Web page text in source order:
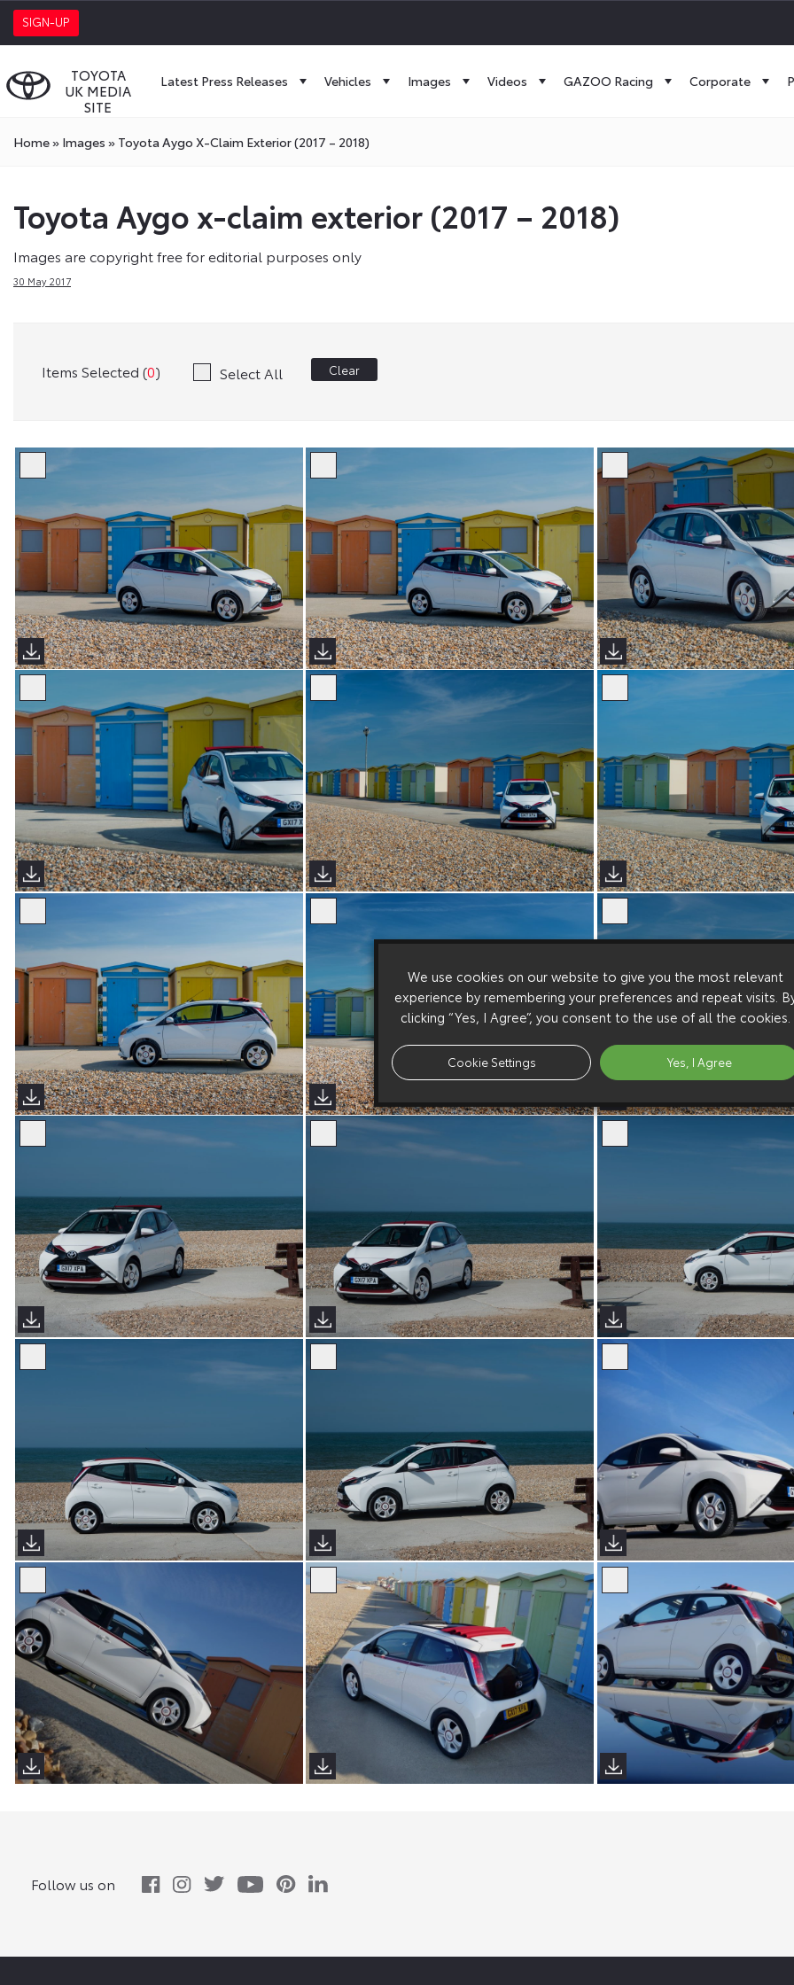
SIGN-UP
TOYOTA
UK MEDIA
SITE
Latest Press Releases Vehicles Images Videos GAZOO Racing Corporate
Home» Images » Toyota Aygo X-Claim Exterior (2017 – 2018)
Toyota Aygo x-claim exterior (2017 – 2018)
Images are copyright free for editorial purposes only
30 May 2017
Items Selected (0) Select All Clear
Follow us on
We use cookies on our website to give you the most relevant
experience by remembering your preferences and repeat visits.
clicking “Yes, I Agree”, you consent to the use of all the cookies.
Cookie Settings Yes, I Agree